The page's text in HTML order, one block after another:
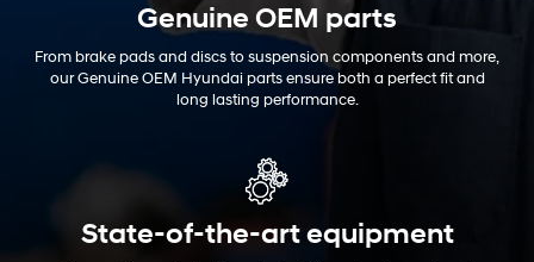
Genuine OEM parts
From brake pads and discs to suspension components and more,
our Genuine OEM Hyundai parts ensure both a perfect fit and
long lasting performance.
State-of-the-art equipment